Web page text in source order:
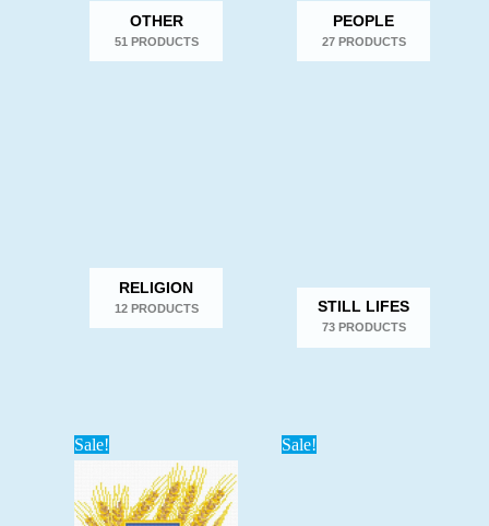
OTHER
51 PRODUCTS
PEOPLE
27 PRODUCTS
RELIGION
12 PRODUCTS STILL LIFES
73 PRODUCTS
Sale! Sale!